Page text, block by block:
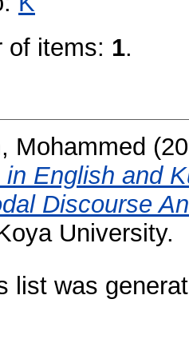
of items: 1.
Mohammed
in English and
Discourse
University.
list was